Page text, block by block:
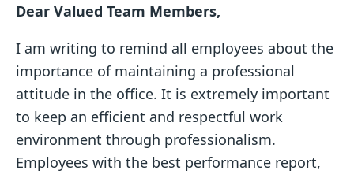
Dear Valued Team Members,
I am writing to remind all employees about the
importance of maintaining a professional
attitude in the office. It is extremely important
to keep an efficient and respectful work
environment through professionalism.
Employees with the best performance report,